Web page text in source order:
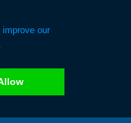
our